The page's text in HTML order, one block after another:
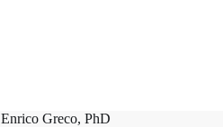
Enrico Greco, PhD